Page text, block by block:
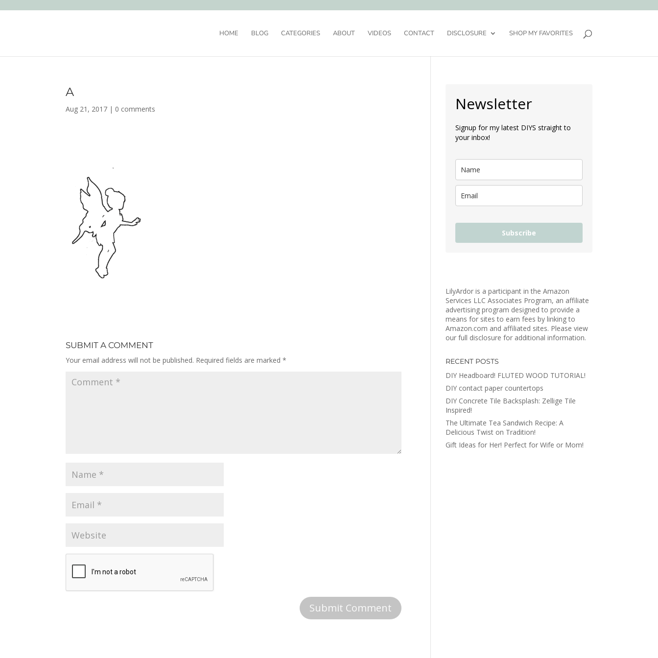
HOME BLOG CATEGORIES ABOUT VIDEOS CONTACT DISCLOSURE SHOP MY FAVORITES
A
Aug 21, 2017 | 0 comments
SUBMIT A COMMENT
Your email address will not be published. Required fields are marked*
Newsletter
Signup for my latest DIYS straight to
your inbox!
Subscribe
LilyArdor is a participant in the Amazon
Services LLC Associates Program, an affiliate
advertising program designed to provide a
means for sites to earn fees by linking to
Amazon.com and affiliated sites. Please view
our full disclosure for additional information.
RECENT POSTS
DIY Headboard! FLUTED WOOD TUTORIAL!
DIY contact paper countertops
DIY Concrete Tile Backsplash: Zellige Tile
Inspired!
The Ultimate Tea Sandwich Recipe: A
Delicious Twist on Tradition!
Gift Ideas for Her! Perfect for Wife or Mom!